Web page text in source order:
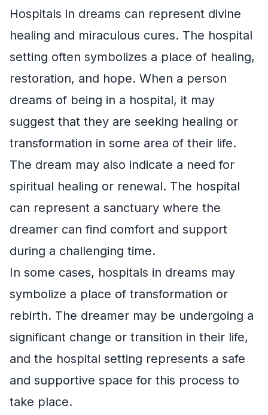
Hospitals in dreams can represent divine
healing and miraculous cures. The hospital
setting often symbolizes a place of healing,
restoration, and hope. When a person
dreams of being in a hospital, it may
suggest that they are seeking healing or
transformation in some area of their life.
The dream may also indicate a need for
spiritual healing or renewal. The hospital
can represent a sanctuary where the
dreamer can find comfort and support
during a challenging time.
In some cases, hospitals in dreams may
symbolize a place of transformation or
rebirth. The dreamer may be undergoing a
significant change or transition in their life,
and the hospital setting represents a safe
and supportive space for this process to
take place.